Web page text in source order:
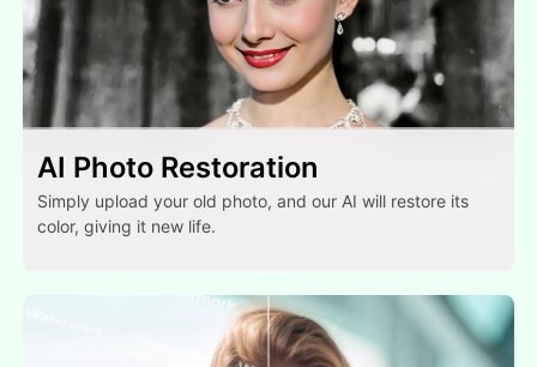
AI Photo Restoration
Simply upload your old photo, and our AI will restore its
color, giving it new life.